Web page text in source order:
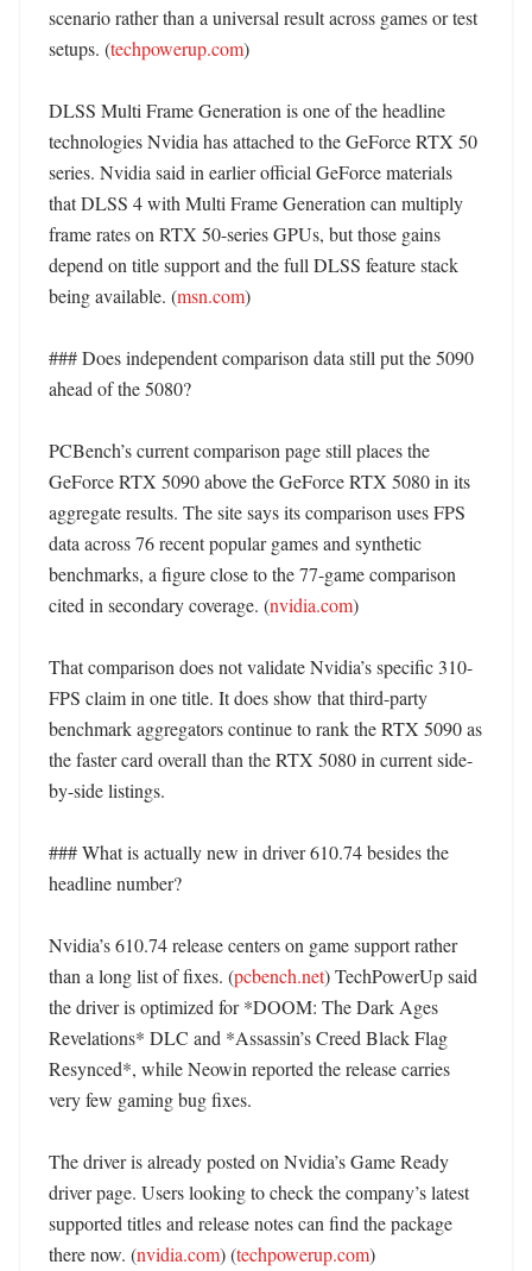
scenario rather than a universal result across games or test
setups. (techpowerup.com)
DLSS Multi Frame Generation is one of the headline
technologies Nvidia has attached to the GeForce RTX 50
series. Nvidia said in earlier official GeForce materials
that DLSS 4 with Multi Frame Generation can multiply
frame rates on RTX 50-series GPUs, but those gains
depend on title support and the full DLSS feature stack
being available. (msn.com)
### Does independent comparison data still put the 5090
ahead of the 5080?
PCBench’s current comparison page still places the
GeForce RTX 5090 above the GeForce RTX 5080 in its
aggregate results. The site says its comparison uses FPS
data across 76 recent popular games and synthetic
benchmarks, a figure close to the 77-game comparison
cited in secondary coverage. (nvidia.com)
That comparison does not validate Nvidia’s specific 310-
FPS claim in one title. It does show that third-party
benchmark aggregators continue to rank the RTX 5090 as
the faster card overall than the RTX 5080 in current side-
by-side listings.
### What is actually new in driver 610.74 besides the
headline number?
Nvidia’s 610.74 release centers on game support rather
than a long list of fixes. (pcbench.net) TechPowerUp said
the driver is optimized for *DOOM: The Dark Ages
Revelations* DLC and *Assassin’s Creed Black Flag
Resynced*, while Neowin reported the release carries
very few gaming bug fixes.
The driver is already posted on Nvidia’s Game Ready
driver page. Users looking to check the company’s latest
supported titles and release notes can find the package
there now. (nvidia.com) (techpowerup.com)